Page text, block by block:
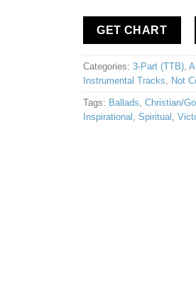
GET CHART
Categories: 3-Part (TTB),
Instrumental Tracks
Not
Tags: Ballads Christian/
Inspirational
Spiritual